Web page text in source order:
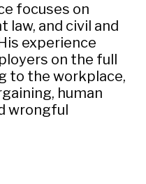
focuses on
law, and civil and
experience
on the full
to the workplace,
human
wrongful